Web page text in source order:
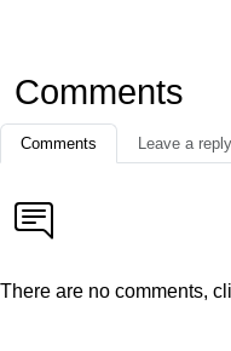
Comments
Comments Leave a reply
There are no comments,